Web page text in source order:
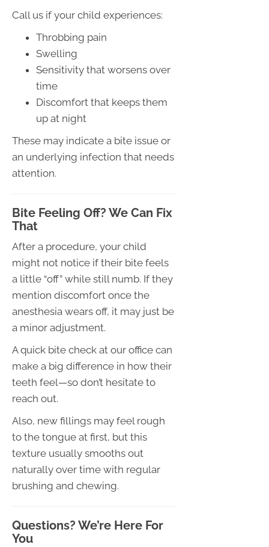
Call us if your child experiences:
Throbbing pain
Swelling
Sensitivity that worsens over
time
Discomfort that keeps them
up at night
These may indicate a bite issue or
an underlying infection that needs
attention.
Bite Feeling Off? We Can Fix
That
After a procedure, your child
might not notice if their bite feels
a little “off” while still numb. If they
mention discomfort once the
anesthesia wears off, it may just be
a minor adjustment.
A quick bite check at our office can
make a big difference in how their
teeth feel—so don’t hesitate to
reach out.
Also, new fillings may feel rough
to the tongue at first, but this
texture usually smooths out
naturally over time with regular
brushing and chewing.
Questions? We’re Here For
You